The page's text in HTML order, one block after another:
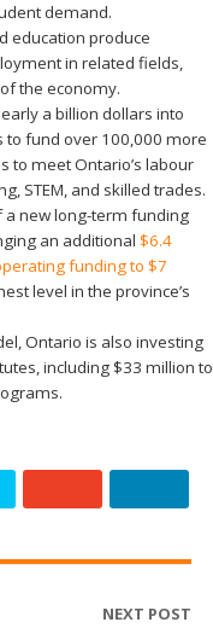
demand.
education produce
in related fields,
the economy.
a billion dollars into
to fund over 100,000 more
to meet Ontario’s labour
STEM, and skilled trades.
a new long-term funding
an additional $6.4
funding to $7
level in the province’s
Ontario is also investing
including $33 million to
NEXT POST